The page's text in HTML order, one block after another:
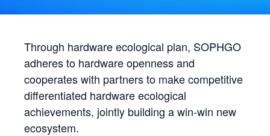
Through hardware ecological plan, SOPHGO
adheres to hardware openness and
cooperates with partners to make competitive
differentiated hardware ecological
achievements, jointly building a win-win new
ecosystem.